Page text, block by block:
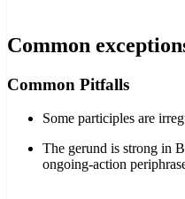
Common
Common Pitfalls
Some participles are
The gerund is strong in
ongoing-action